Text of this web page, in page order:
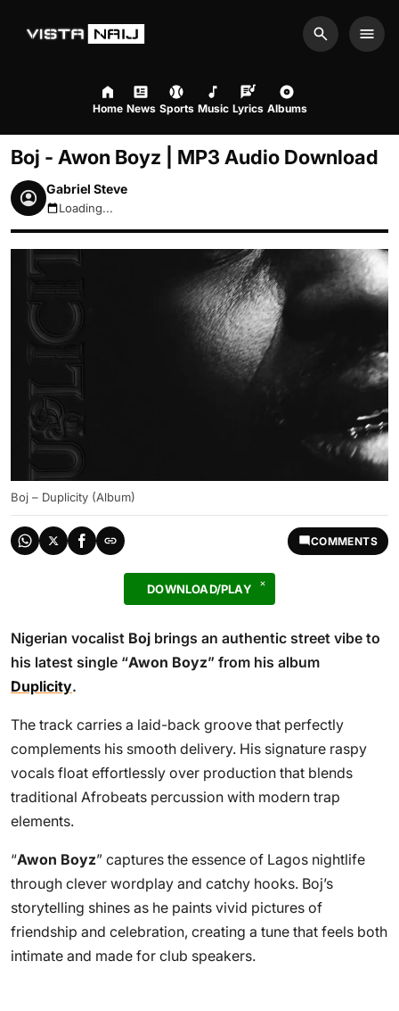
Search
Home News Sports Music Lyrics Albums
Boj - Awon Boyz | MP3 Audio Download
Gabriel Steve
August 10, 2026 1:21pm
Loading...
Boj – Duplicity (Album)
COMMENTS
DOWNLOAD/PLAY
Nigerian vocalist Boj brings an authentic street vibe to
his latest single “Awon Boyz” from his album
Duplicity.
The track carries a laid-back groove that perfectly
complements his smooth delivery. His signature raspy
vocals float effortlessly over production that blends
traditional Afrobeats percussion with modern trap
elements.
“Awon Boyz” captures the essence of Lagos nightlife
through clever wordplay and catchy hooks. Boj’s
storytelling shines as he paints vivid pictures of
friendship and celebration, creating a tune that feels both
intimate and made for club speakers.